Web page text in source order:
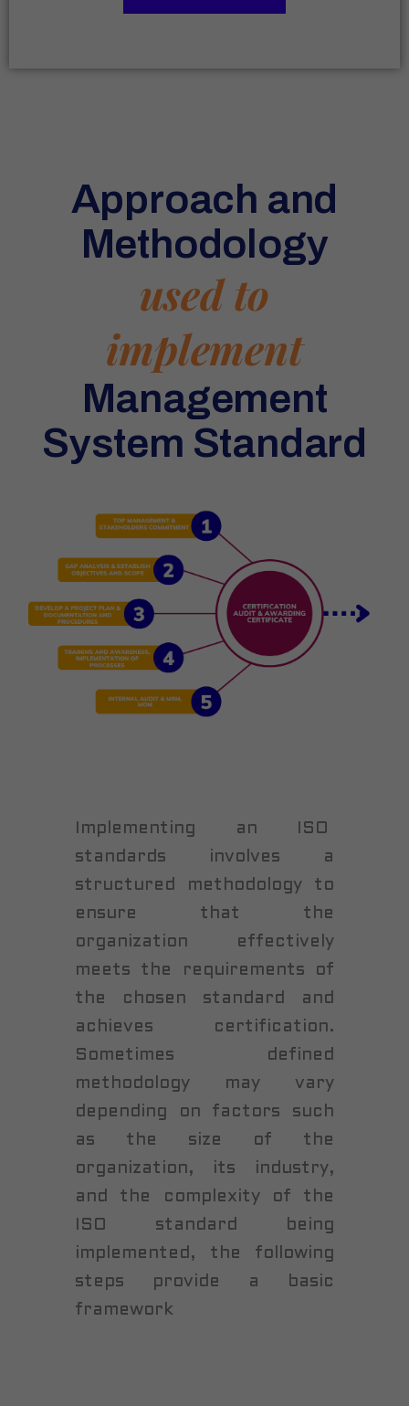
Approach and
Methodology
used to
implement
Management
System Standard
Implementing an ISO
standards involves a
structured methodology to
ensure that the
organization effectively
meets the requirements of
the chosen standard and
achieves certification.
Sometimes defined
methodology may vary
depending on factors such
as the size of the
organization, its industry,
and the complexity of the
ISO standard being
implemented, the following
steps provide a basic
framework